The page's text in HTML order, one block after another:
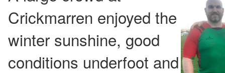
Crickmarren enjoyed the
winter sunshine, good
conditions underfoot and